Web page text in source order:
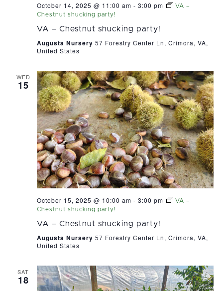
October 14, 2025 @ 11:00 am - 3:00 pm
VA –
Chestnut shucking party!
VA – Chestnut shucking party!
Augusta Nursery 57 Forestry Center Ln, Crimora, VA,
United States
WED
15
October 15, 2025 @ 10:00 am - 3:00 pm
VA –
Chestnut shucking party!
VA – Chestnut shucking party!
Augusta Nursery 57 Forestry Center Ln, Crimora, VA,
United States
SAT
18